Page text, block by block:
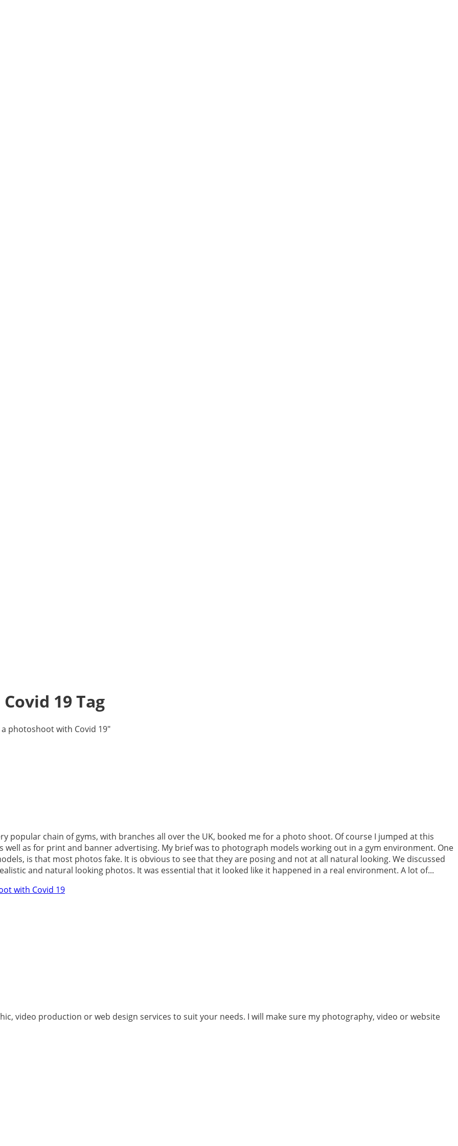
19 Tag
photoshoot with Covid 19"
popular chain of gyms, with branches all over the UK, booked me for a photo shoot. Of course I jumped at this
as for print and banner advertising. My brief was to photograph models working out in a gym environment. One
is that most photos fake. It is obvious to see that they are posing and not at all natural looking. We discussed
and natural looking photos. It was essential that it looked like it happened in a real environment. A lot of...
with Covid 19
video production or web design services to suit your needs. I will make sure my photography, video or website